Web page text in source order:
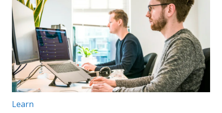
Post categories:
Learn